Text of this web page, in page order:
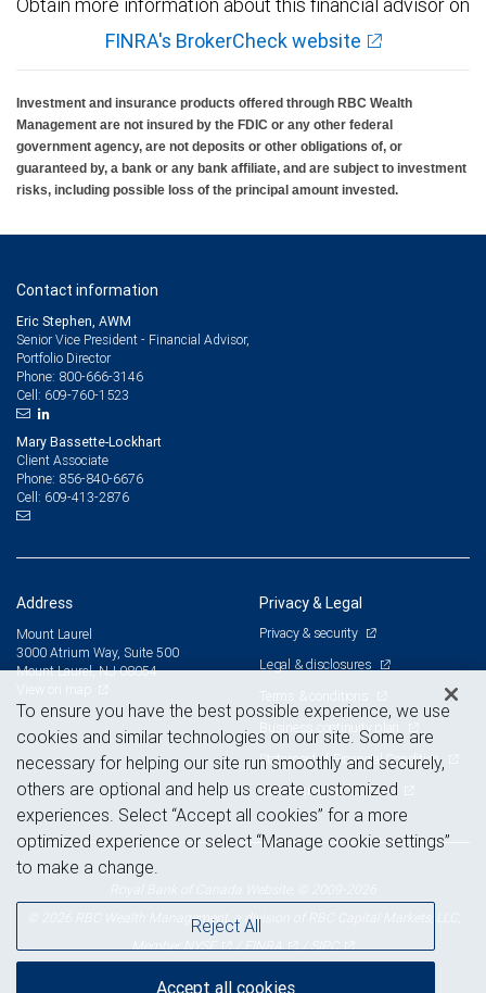
FINRA's BrokerCheck website
Investment and insurance products offered through RBC Wealth
Management are not insured by the FDIC or any other federal
government agency, are not deposits or other obligations of, or
guaranteed by, a bank or any bank affiliate, and are subject to investment
risks, including possible loss of the principal amount invested.
Contact information
Eric Stephen, AWM
Senior Vice President - Financial Advisor,
Portfolio Director
Phone: 800-666-3146
Cell: 609-760-1523
Mary Bassette-Lockhart
Client Associate
Phone: 856-840-6676
Cell: 609-413-2876
Address
Mount Laurel
3000 Atrium Way, Suite 500
Mount Laurel, NJ 08054
Privacy & Legal
Privacy & security
Legal & disclosures
Terms & conditions
Business continuity plan
Statement of Financial Condition
Advertising and cookies
© 2026 RBC Wealth Management, a division of RBC Capital Markets, LLC,
NYSE FINRA SIPC
To ensure you have the best possible experience, we use
cookies and similar technologies on our site. Some are
necessary for helping our site run smoothly and securely,
others are optional and help us create customized
experiences. Select “Accept all cookies” for a more
optimized experience or select “Manage cookie settings”
to make a change.
Reject All
Accept all cookies